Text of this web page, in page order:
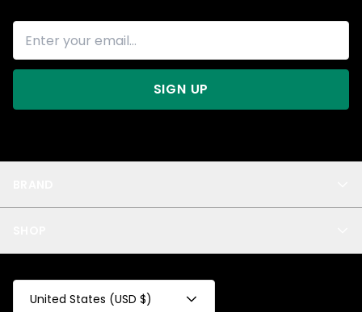
Privacy
Test Collection
All
SIGN UP
United States (USD $)